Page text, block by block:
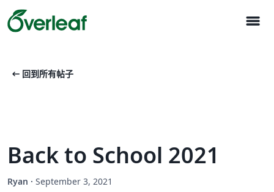
menu
arrow_left_alt 回到所有帖子
Back to School 2021
Ryan · September 3, 2021